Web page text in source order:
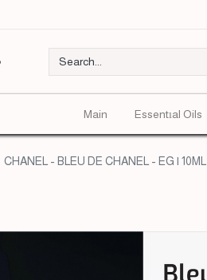
Main Essentıal Oils
CHANEL - BLEU DE CHANEL - EG | 10ML